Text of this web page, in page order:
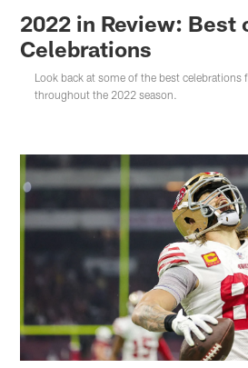
2022 in Review: Best
Celebrations
Look back at some of the best celebrations
throughout the 2022 season.